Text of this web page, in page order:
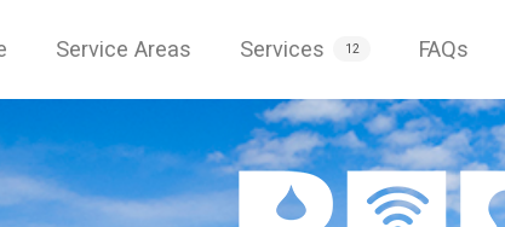
Service Areas Services 12 FAQs